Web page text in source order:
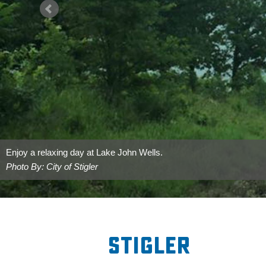
Enjoy a relaxing day at Lake John Wells.
Photo By: City of Stigler
Stigler